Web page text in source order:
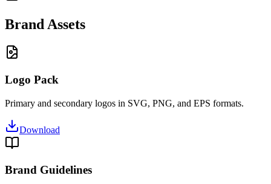
Brand Assets
Logo Pack
Primary and secondary logos in SVG, PNG, and EPS formats.
Download
Brand Guidelines